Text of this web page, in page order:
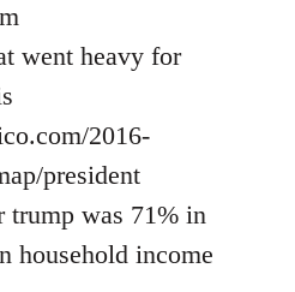
went heavy for
2016-
president
trump was 71% in
household income